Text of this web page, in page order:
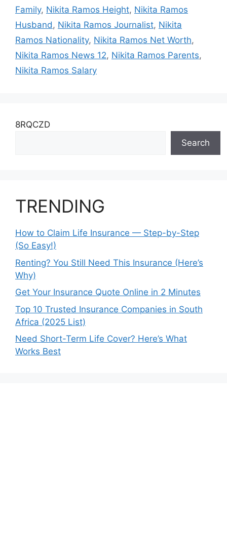
Family, Nikita Ramos Height, Nikita Ramos
Husband, Nikita Ramos Journalist, Nikita
Ramos Nationality, Nikita Ramos Net Worth,
Nikita Ramos News 12, Nikita Ramos Parents,
Nikita Ramos Salary
8RQCZD
Search
TRENDING
How to Claim Life Insurance — Step-by-Step
(So Easy!)
Renting? You Still Need This Insurance (Here’s
Why)
Get Your Insurance Quote Online in 2 Minutes
Top 10 Trusted Insurance Companies in South
Africa (2025 List)
Need Short-Term Life Cover? Here’s What
Works Best